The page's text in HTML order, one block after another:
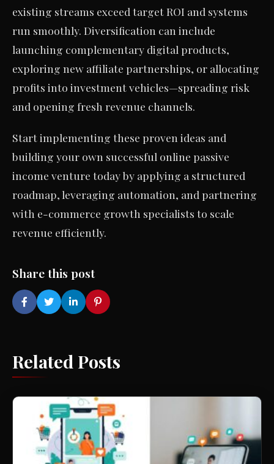
existing streams exceed target ROI and systems
run smoothly. Diversification can include
launching complementary digital products,
exploring new affiliate partnerships, or allocating
profits into investment vehicles—spreading risk
and opening fresh revenue channels.
Start implementing these proven ideas and
building your own successful online passive
income venture today by applying a structured
roadmap, leveraging automation, and partnering
with e-commerce growth specialists to scale
revenue efficiently.
Share this post
Related Posts